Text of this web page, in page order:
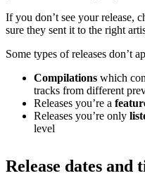
If you don’t see your release,
sure they sent it to the right
Some types of releases don’t
Compilations which
tracks from different
Releases you’re a
Releases you’re only
level
Release dates and